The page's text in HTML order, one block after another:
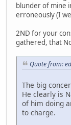
blunder of mine
erroneously (I
2ND for your
gathered, that
Quote from:
The big
He clearly is
of him doing
to charge.